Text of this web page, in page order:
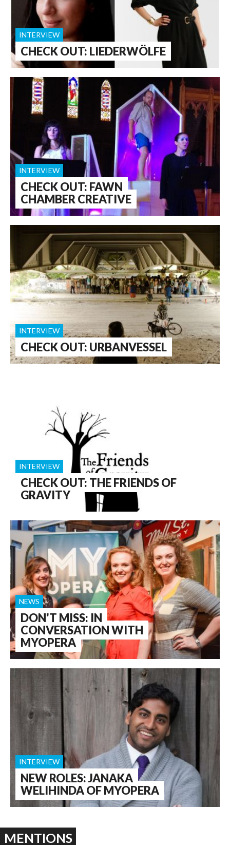
CHECK OUT: LIEDERWÖLFE
INTERVIEW
CHECK OUT: FAWN
CHAMBER CREATIVE
INTERVIEW
CHECK OUT: URBANVESSEL
INTERVIEW
CHECK OUT: THE FRIENDS OF
GRAVITY
INTERVIEW
DON'T MISS: IN
CONVERSATION WITH
MYOPERA
NEWS
NEW ROLES: JANAKA
WELIHINDA OF MYOPERA
INTERVIEW
MENTIONS